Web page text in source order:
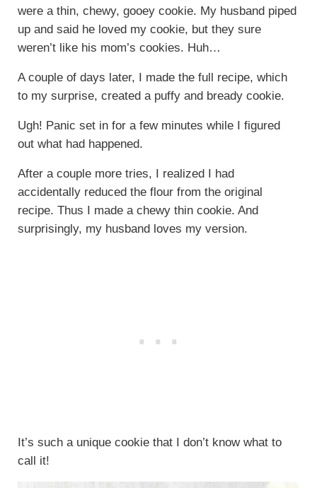
were a thin, chewy, gooey cookie. My husband piped
up and said he loved my cookie, but they sure
weren’t like his mom’s cookies. Huh…
A couple of days later, I made the full recipe, which
to my surprise, created a puffy and bready cookie.
Ugh! Panic set in for a few minutes while I figured
out what had happened.
After a couple more tries, I realized I had
accidentally reduced the flour from the original
recipe. Thus I made a chewy thin cookie. And
surprisingly, my husband loves my version.
It’s such a unique cookie that I don’t know what to
call it!